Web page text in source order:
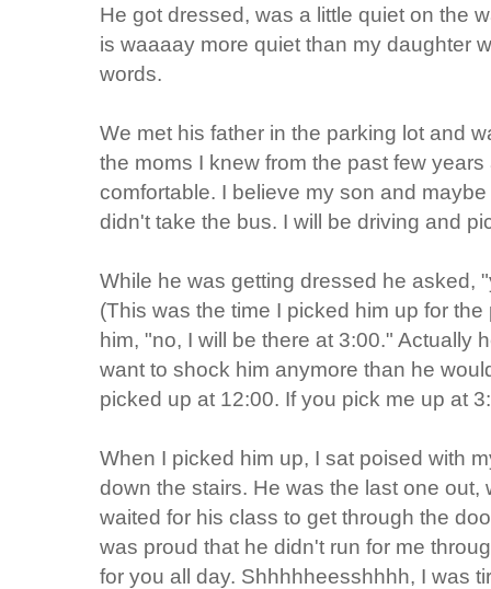
He got dressed, was a little quiet on the
is waaaay more quiet than my daughter
words.
We met his father in the parking lot and
the moms I knew from the past few
comfortable. I believe my son and
didn't take the bus. I will be driving and
While he was getting dressed he asked,
(This was the time I picked him up for
him, "no, I will be there at 3:00." Actually
want to shock him anymore than he
picked up at 12:00. If you pick me up at
When I picked him up, I sat poised with
down the stairs. He was the last one
waited for his class to get through the
was proud that he didn't run for me
for you all day. Shhhhheesshhhh, I was